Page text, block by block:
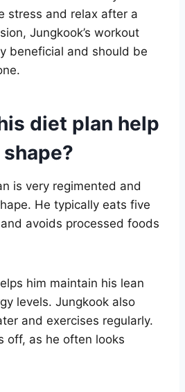
stress and relax after a
Jungkook’s workout
beneficial and should be
diet plan help
is very regimented and
He typically eats five
avoids processed foods
him maintain his lean
levels. Jungkook also
and exercises regularly.
off, as he often looks